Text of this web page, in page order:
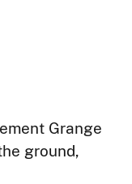
Grange
ground,